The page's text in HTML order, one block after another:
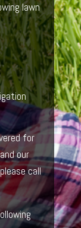
lawn
for
our
call